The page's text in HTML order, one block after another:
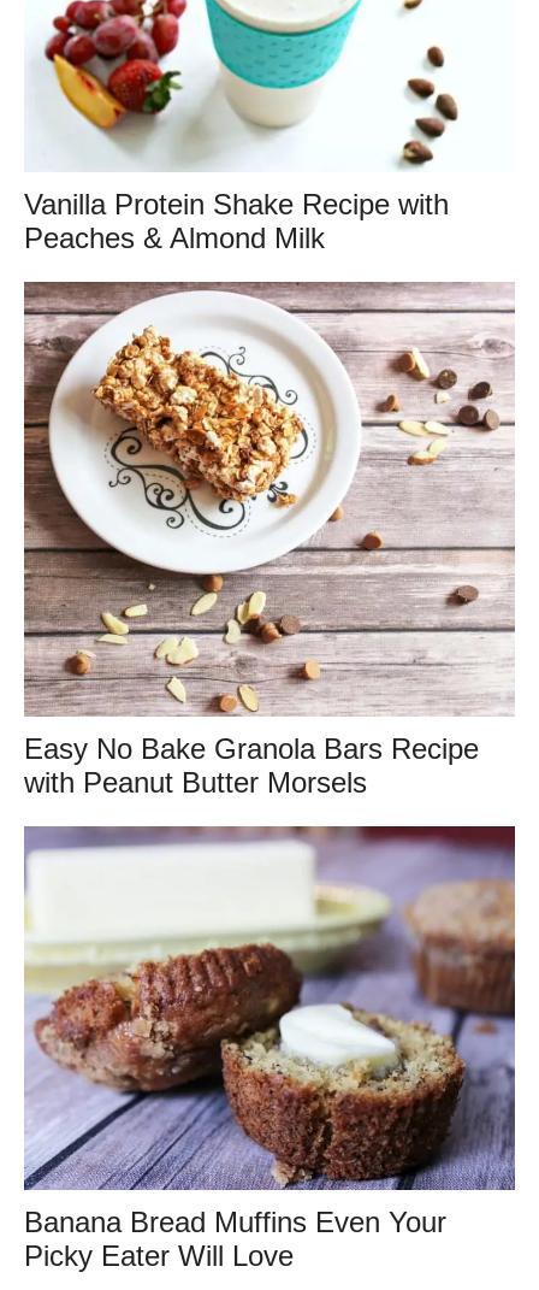
Vanilla Protein Shake Recipe with
Peaches & Almond Milk
Easy No Bake Granola Bars Recipe
with Peanut Butter Morsels
Banana Bread Muffins Even Your
Picky Eater Will Love